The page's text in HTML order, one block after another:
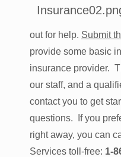
out for help. Submit
provide some basic
insurance provider.
our staff, and a
contact you to get
questions. If you
right away, you can
Services toll-free: 1-